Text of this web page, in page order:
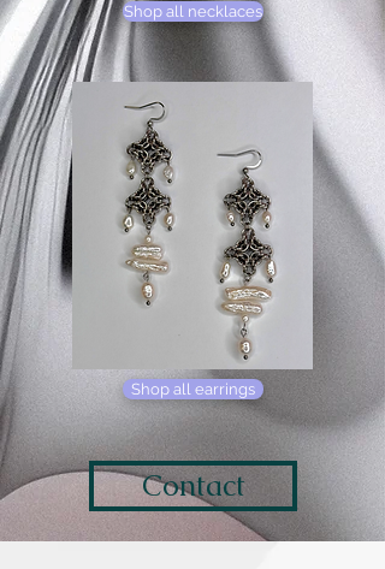
Shop all necklaces
Shop all earrings
Contact